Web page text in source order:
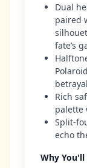
Dual
paired
fate’s
Rich
palette
Split-
echo
Why